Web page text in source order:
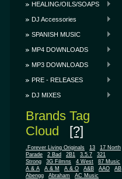
HEALING/OILS/SOAPS
DJ Accessories
SPANISH MUSIC
MP4 DOWNLOADS
MP3 DOWNLOADS
PRE - RELEASES
DJ MIXES
Brands Tag
Cloud [?]
.Forever Living Originals 13
17 North
Parade
2 Bad 2B1 3.5.7
321
Strong
3G Filmns 4 West
87 Music
A & A
A & M A & O A&B AAO
AB
Abengg
Abraham
AC Music